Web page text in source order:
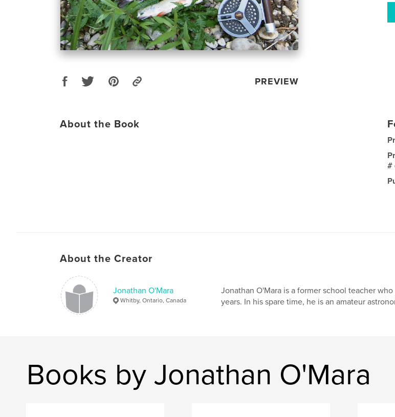
PREVIEW
About the Book
#
About the Creator
Jonathan O'Mara
Whitby, Ontario, Canada
Jonathan O'Mara is a former school teacher
years. In his spare time, he is an amateur
Books by Jonathan O'Mara